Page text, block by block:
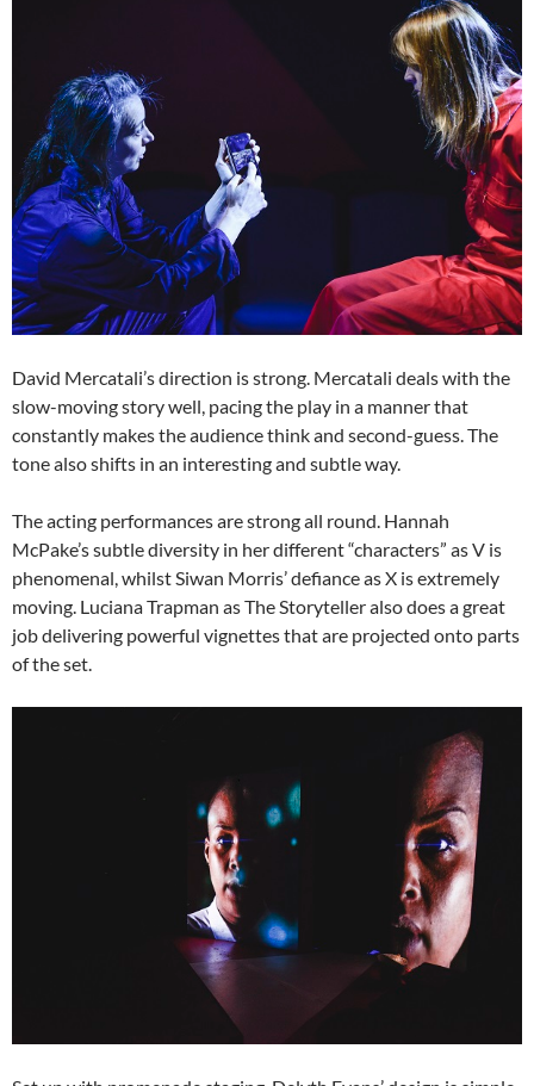
David Mercatali’s direction is strong. Mercatali deals with the
slow-moving story well, pacing the play in a manner that
constantly makes the audience think and second-guess. The
tone also shifts in an interesting and subtle way.
The acting performances are strong all round. Hannah
McPake’s subtle diversity in her different “characters” as V is
phenomenal, whilst Siwan Morris’ defiance as X is extremely
moving. Luciana Trapman as The Storyteller also does a great
job delivering powerful vignettes that are projected onto parts
of the set.